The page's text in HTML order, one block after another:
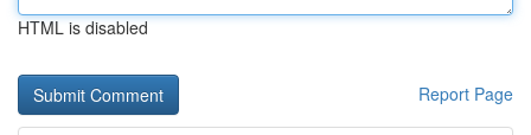
HTML is disabled
Report Page